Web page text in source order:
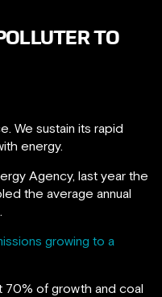
TO
We sustain its rapid
energy.
Agency, last year the
the average annual
growing to a
70% of growth and coal